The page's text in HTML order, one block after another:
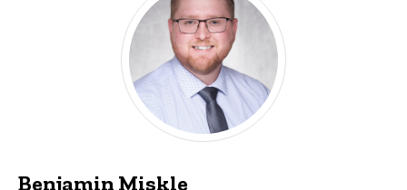
Benjamin Miskle